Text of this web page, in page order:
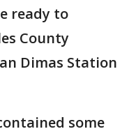
ready to
County
Dimas Station
some